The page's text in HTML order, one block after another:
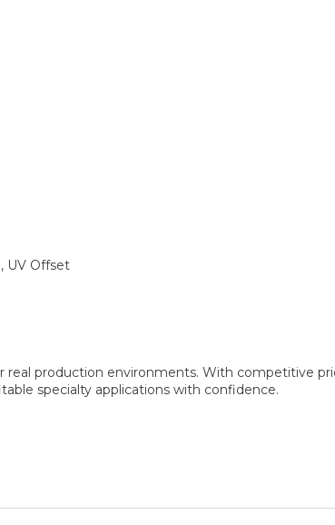
UV Offset
real production environments. With competitive
specialty applications with confidence.